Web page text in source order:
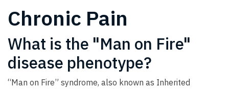
Chronic Pain
What is the "Man on Fire"
disease phenotype?
“Man on Fire” syndrome, also known as Inherited